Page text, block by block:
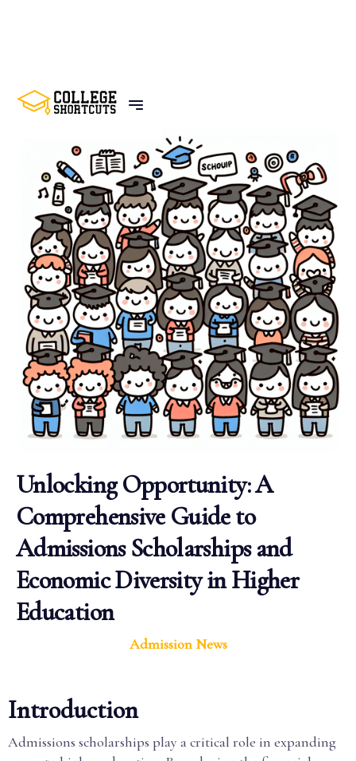
BACK TO POSTS
Unlocking Opportunity: A
Comprehensive Guide to
Admissions Scholarships and
Economic Diversity in Higher
Education
Admission News
Introduction
Admissions scholarships play a critical role in expanding